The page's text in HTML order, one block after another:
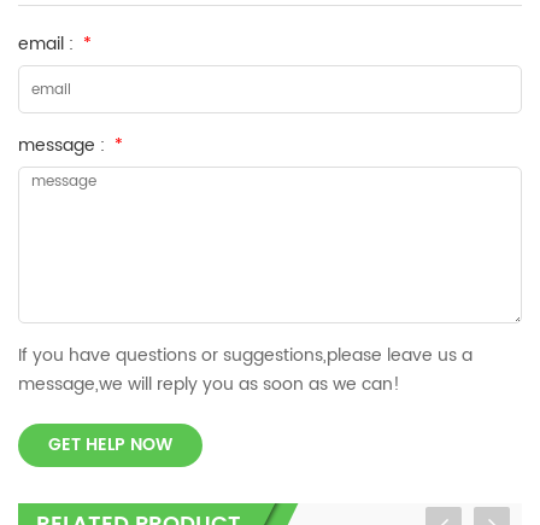
email : *
message : *
If you have questions or suggestions,please leave us a
message,we will reply you as soon as we can!
GET HELP NOW